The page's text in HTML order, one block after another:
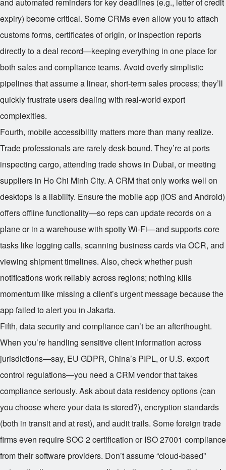
expiry) become critical. Some CRMs even allow you to attach
customs forms, certificates of origin, or inspection reports
directly to a deal record—keeping everything in one place for
both sales and compliance teams. Avoid overly simplistic
pipelines that assume a linear, short-term sales process; they’ll
quickly frustrate users dealing with real-world export
complexities.
Fourth, mobile accessibility matters more than many realize.
Trade professionals are rarely desk-bound. They’re at ports
inspecting cargo, attending trade shows in Dubai, or meeting
suppliers in Ho Chi Minh City. A CRM that only works well on
desktops is a liability. Ensure the mobile app (iOS and Android)
offers offline functionality—so reps can update records on a
plane or in a warehouse with spotty Wi-Fi—and supports core
tasks like logging calls, scanning business cards via OCR, and
viewing shipment timelines. Also, check whether push
notifications work reliably across regions; nothing kills
momentum like missing a client’s urgent message because the
app failed to alert you in Jakarta.
Fifth, data security and compliance can’t be an afterthought.
When you’re handling sensitive client information across
jurisdictions—say, EU GDPR, China’s PIPL, or U.S. export
control regulations—you need a CRM vendor that takes
compliance seriously. Ask about data residency options (can
you choose where your data is stored?), encryption standards
(both in transit and at rest), and audit trails. Some foreign trade
firms even require SOC 2 certification or ISO 27001 compliance
from their software providers. Don’t assume “cloud-based”